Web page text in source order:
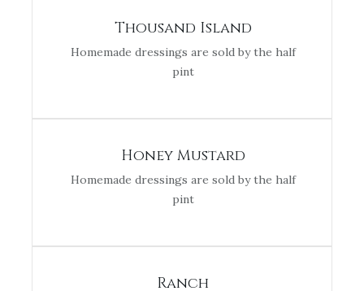
Thousand Island
Homemade dressings are sold by the half
pint
Honey Mustard
Homemade dressings are sold by the half
pint
Ranch